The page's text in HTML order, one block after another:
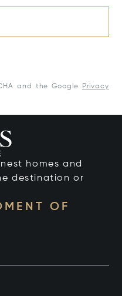
and the Google
Privacy
homes and
destination or
OF